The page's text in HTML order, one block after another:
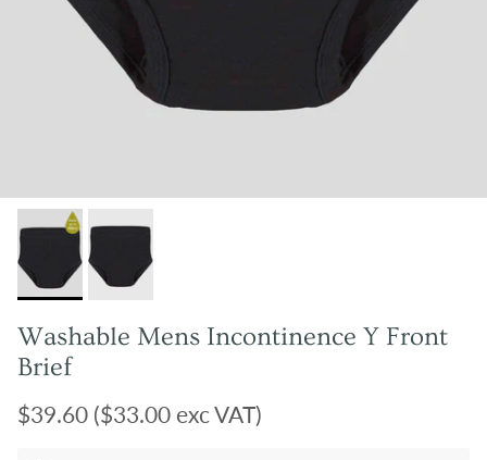
Washable Mens Incontinence Y Front
Brief
Regular price
$39.60 ($33.00 exc VAT)